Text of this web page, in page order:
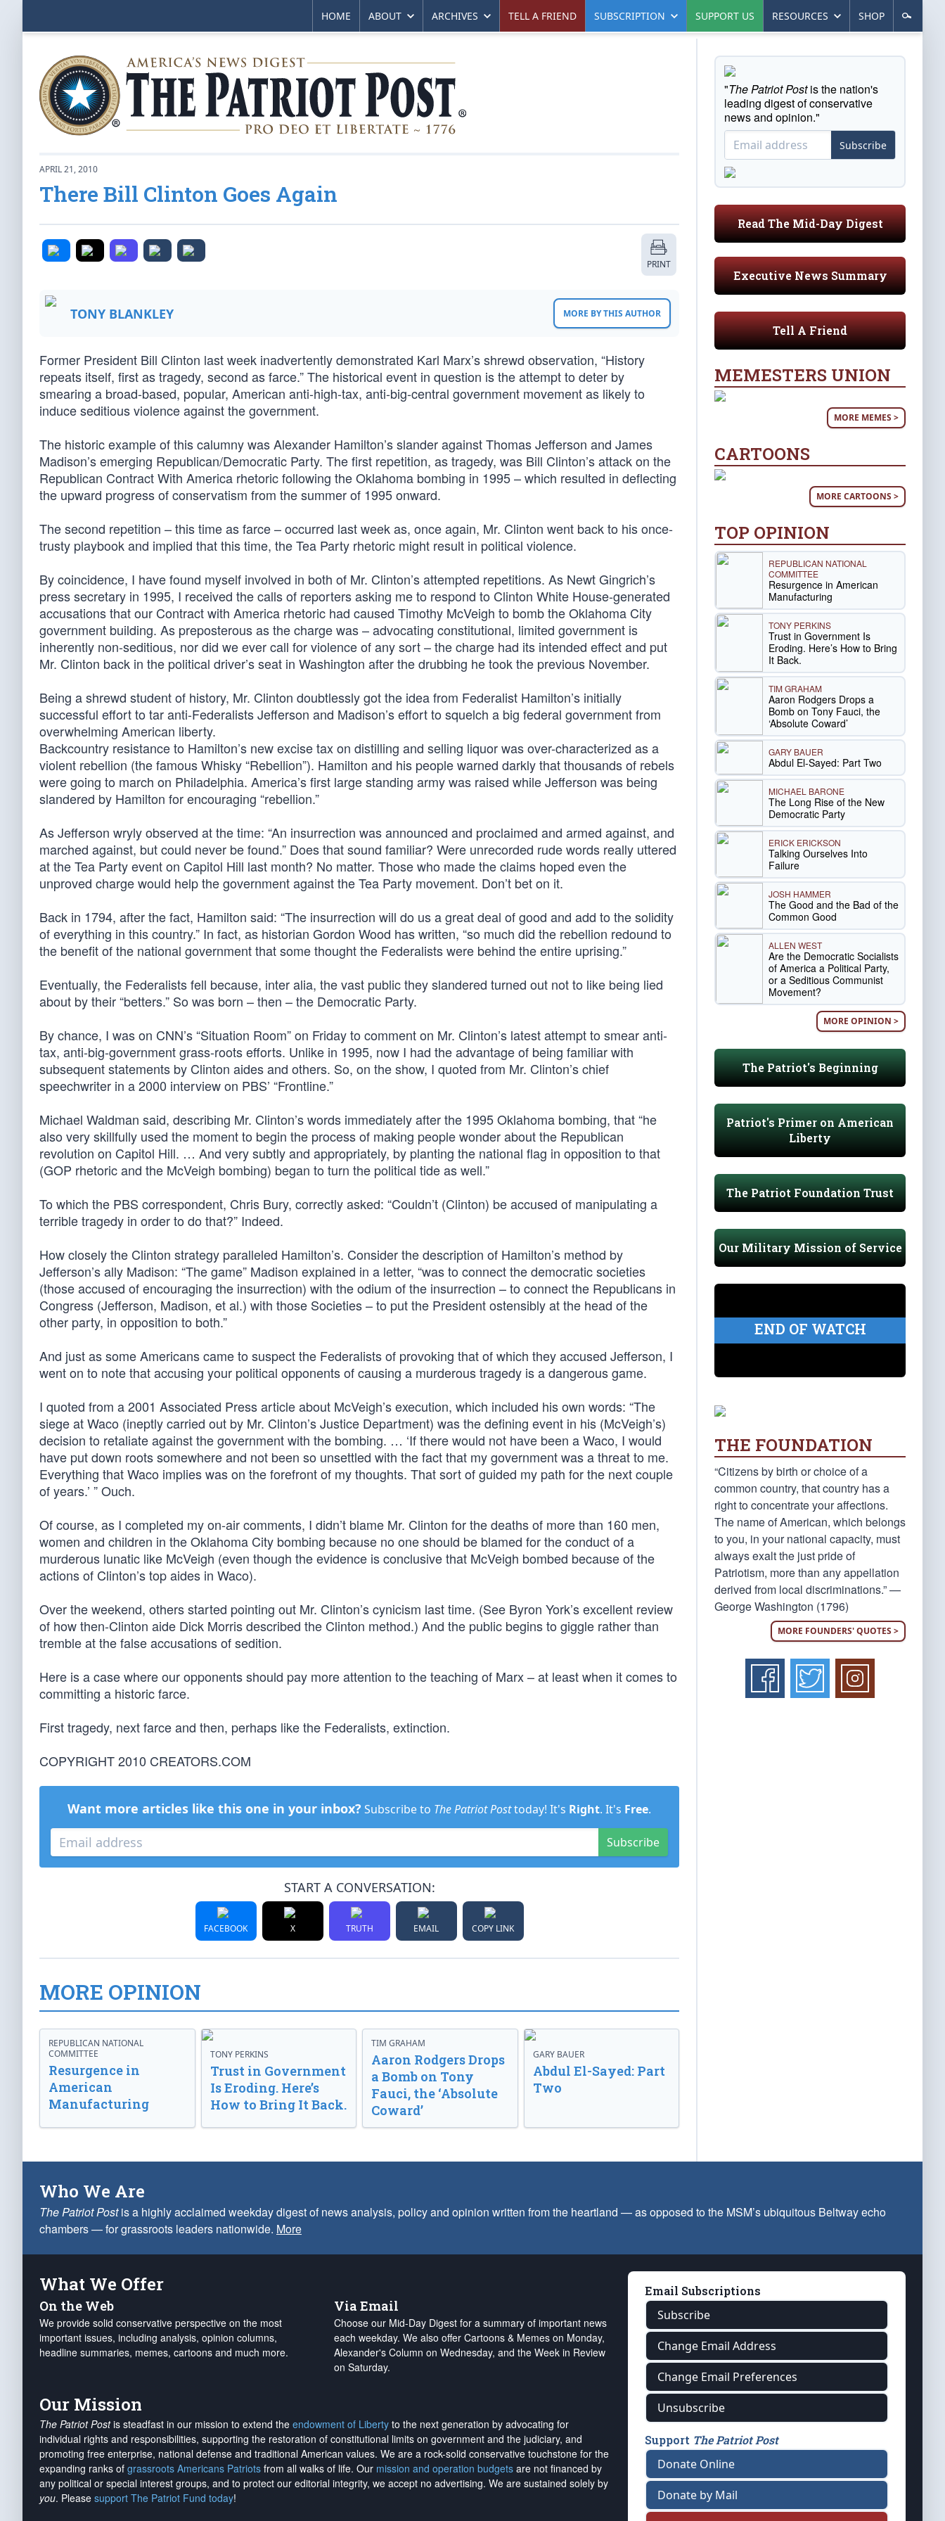
HOME ABOUT ARCHIVES TELL A FRIEND SUBSCRIPTION SUPPORT US RESOURCES SHOP
APRIL 21, 2010
There Bill Clinton Goes Again
PRINT
TONY BLANKLEY MORE BY THIS AUTHOR
Former President Bill Clinton last week inadvertently demonstrated Karl Marx’s shrewd observation, “History
repeats itself, first as tragedy, second as farce.” The historical event in question is the attempt to deter by
smearing a broad-based, popular, American anti-high-tax, anti-big-central government movement as likely to
induce seditious violence against the government.
The historic example of this calumny was Alexander Hamilton’s slander against Thomas Jefferson and James
Madison’s emerging Republican/Democratic Party. The first repetition, as tragedy, was Bill Clinton’s attack on the
Republican Contract With America rhetoric following the Oklahoma bombing in 1995 – which resulted in deflecting
the upward progress of conservatism from the summer of 1995 onward.
The second repetition – this time as farce – occurred last week as, once again, Mr. Clinton went back to his once-
trusty playbook and implied that this time, the Tea Party rhetoric might result in political violence.
By coincidence, I have found myself involved in both of Mr. Clinton’s attempted repetitions. As Newt Gingrich’s
press secretary in 1995, I received the calls of reporters asking me to respond to Clinton White House-generated
accusations that our Contract with America rhetoric had caused Timothy McVeigh to bomb the Oklahoma City
government building. As preposterous as the charge was – advocating constitutional, limited government is
inherently non-seditious, nor did we ever call for violence of any sort – the charge had its intended effect and put
Mr. Clinton back in the political driver’s seat in Washington after the drubbing he took the previous November.
Being a shrewd student of history, Mr. Clinton doubtlessly got the idea from Federalist Hamilton’s initially
successful effort to tar anti-Federalists Jefferson and Madison’s effort to squelch a big federal government from
overwhelming American liberty.
Backcountry resistance to Hamilton’s new excise tax on distilling and selling liquor was over-characterized as a
violent rebellion (the famous Whisky “Rebellion”). Hamilton and his people warned darkly that thousands of rebels
were going to march on Philadelphia. America’s first large standing army was raised while Jefferson was being
slandered by Hamilton for encouraging “rebellion.”
As Jefferson wryly observed at the time: “An insurrection was announced and proclaimed and armed against, and
marched against, but could never be found.” Does that sound familiar? Were unrecorded rude words really uttered
at the Tea Party event on Capitol Hill last month? No matter. Those who made the claims hoped even the
unproved charge would help the government against the Tea Party movement. Don’t bet on it.
Back in 1794, after the fact, Hamilton said: “The insurrection will do us a great deal of good and add to the solidity
of everything in this country.” In fact, as historian Gordon Wood has written, “so much did the rebellion redound to
the benefit of the national government that some thought the Federalists were behind the entire uprising.”
Eventually, the Federalists fell because, inter alia, the vast public they slandered turned out not to like being lied
about by their “betters.” So was born – then – the Democratic Party.
By chance, I was on CNN’s “Situation Room” on Friday to comment on Mr. Clinton’s latest attempt to smear anti-
tax, anti-big-government grass-roots efforts. Unlike in 1995, now I had the advantage of being familiar with
subsequent statements by Clinton aides and others. So, on the show, I quoted from Mr. Clinton’s chief
speechwriter in a 2000 interview on PBS’ “Frontline.”
Michael Waldman said, describing Mr. Clinton’s words immediately after the 1995 Oklahoma bombing, that “he
also very skillfully used the moment to begin the process of making people wonder about the Republican
revolution on Capitol Hill. … And very subtly and appropriately, by planting the national flag in opposition to that
(GOP rhetoric and the McVeigh bombing) began to turn the political tide as well.”
To which the PBS correspondent, Chris Bury, correctly asked: “Couldn’t (Clinton) be accused of manipulating a
terrible tragedy in order to do that?” Indeed.
How closely the Clinton strategy paralleled Hamilton’s. Consider the description of Hamilton’s method by
Jefferson’s ally Madison: “The game” Madison explained in a letter, “was to connect the democratic societies
(those accused of encouraging the insurrection) with the odium of the insurrection – to connect the Republicans in
Congress (Jefferson, Madison, et al.) with those Societies – to put the President ostensibly at the head of the
other party, in opposition to both.”
And just as some Americans came to suspect the Federalists of provoking that of which they accused Jefferson, I
went on to note that accusing your political opponents of causing a murderous tragedy is a dangerous game.
I quoted from a 2001 Associated Press article about McVeigh’s execution, which included his own words: “The
siege at Waco (ineptly carried out by Mr. Clinton’s Justice Department) was the defining event in his (McVeigh’s)
decision to retaliate against the government with the bombing. … ‘If there would not have been a Waco, I would
have put down roots somewhere and not been so unsettled with the fact that my government was a threat to me.
Everything that Waco implies was on the forefront of my thoughts. That sort of guided my path for the next couple
of years.’ ” Ouch.
Of course, as I completed my on-air comments, I didn’t blame Mr. Clinton for the deaths of more than 160 men,
women and children in the Oklahoma City bombing because no one should be blamed for the conduct of a
murderous lunatic like McVeigh (even though the evidence is conclusive that McVeigh bombed because of the
actions of Clinton’s top aides in Waco).
Over the weekend, others started pointing out Mr. Clinton’s cynicism last time. (See Byron York’s excellent review
of how then-Clinton aide Dick Morris described the Clinton method.) And the public begins to giggle rather than
tremble at the false accusations of sedition.
Here is a case where our opponents should pay more attention to the teaching of Marx – at least when it comes to
committing a historic farce.
First tragedy, next farce and then, perhaps like the Federalists, extinction.
COPYRIGHT 2010 CREATORS.COM
Want more articles like this one in your inbox? Subscribe to The Patriot Posttoday! It's Right. It's Free.
Subscribe
START A CONVERSATION:
FACEBOOK X TRUTH EMAIL COPY LINK
MORE OPINION
REPUBLICAN NATIONAL
COMMITTEE
Resurgence in
American
Manufacturing
TONY PERKINS
Trust in Government
Is Eroding. Here’s
How to Bring It Back.
TIM GRAHAM
Aaron Rodgers Drops
a Bomb on Tony
Fauci, the ‘Absolute
Coward’
GARY BAUER
Abdul El-Sayed: Part
Two
"The Patriot Postis the nation's
leading digest of conservative
news and opinion."
Subscribe
Read The Mid-Day Digest
Executive News Summary
Tell A Friend
MEMESTERS UNION
MORE MEMES >
CARTOONS
MORE CARTOONS >
TOP OPINION
REPUBLICAN NATIONAL
COMMITTEE
Resurgence in American
Manufacturing
TONY PERKINS
Trust in Government Is
Eroding. Here’s How to Bring
It Back.
TIM GRAHAM
Aaron Rodgers Drops a
Bomb on Tony Fauci, the
‘Absolute Coward’
GARY BAUER
Abdul El-Sayed: Part Two
MICHAEL BARONE
The Long Rise of the New
Democratic Party
ERICK ERICKSON
Talking Ourselves Into
Failure
JOSH HAMMER
The Good and the Bad of the
Common Good
ALLEN WEST
Are the Democratic Socialists
of America a Political Party,
or a Seditious Communist
Movement?
MORE OPINION >
The Patriot's Beginning
Patriot's Primer on American
Liberty
The Patriot Foundation Trust
Our Military Mission of Service
END OF WATCH
THE FOUNDATION
“Citizens by birth or choice of a
common country, that country has a
right to concentrate your affections.
The name of American, which belongs
to you, in your national capacity, must
always exalt the just pride of
Patriotism, more than any appellation
derived from local discriminations.” —
George Washington (1796)
MORE FOUNDERS' QUOTES >
Who We Are
The Patriot Postis a highly acclaimed weekday digest of news analysis, policy and opinion written from the heartland — as opposed to the MSM’s ubiquitous Beltway echo
chambers — for grassroots leaders nationwide. More
What We Offer
On the Web
We provide solid conservative perspective on the most
important issues, including analysis, opinion columns,
headline summaries, memes, cartoons and much more.
Via Email
Choose our Mid-Day Digest for a summary of important news
each weekday. We also offer Cartoons & Memes on Monday,
Alexander's Column on Wednesday, and the Week in Review
on Saturday.
Our Mission
The Patriot Postis steadfast in our mission to extend the endowment of Liberty to the next generation by advocating for
individual rights and responsibilities, supporting the restoration of constitutional limits on government and the judiciary, and
promoting free enterprise, national defense and traditional American values. We are a rock-solid conservative touchstone for the
expanding ranks of grassroots Americans Patriots from all walks of life. Our mission and operation budgets are not financed by
any political or special interest groups, and to protect our editorial integrity, we accept no advertising. We are sustained solely by
you. Please support The Patriot Fund today!
Email Subscriptions
Subscribe
Change Email Address
Change Email Preferences
Unsubscribe
Support The Patriot Post
Donate Online
Donate by Mail